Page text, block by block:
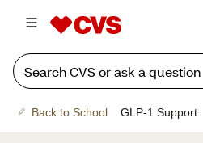
Back to School GLP-1 Support